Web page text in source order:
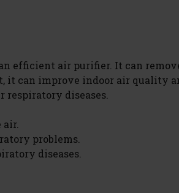
efficient air purifier. It can
it can improve indoor air quality
respiratory diseases.
problems.
diseases.